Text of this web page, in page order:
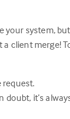
your system, but
client merge!
request.
doubt, it’s